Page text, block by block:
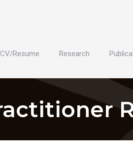
CV/Resume Research